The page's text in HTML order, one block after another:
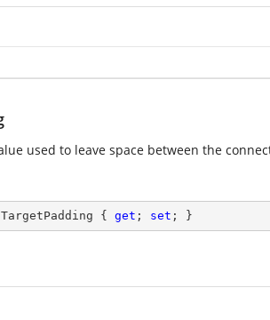
used to leave space between the
TargetPadding { get ; set ; }